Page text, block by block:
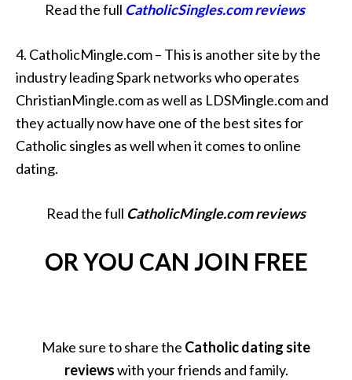
Read the full CatholicSingles.com reviews
4. CatholicMingle.com – This is another site by the
industry leading Spark networks who operates
ChristianMingle.com as well as LDSMingle.com and
they actually now have one of the best sites for
Catholic singles as well when it comes to online
dating.
Read the full CatholicMingle.com reviews
OR YOU CAN JOIN FREE
Make sure to share the Catholic dating site
reviewswith your friends and family.